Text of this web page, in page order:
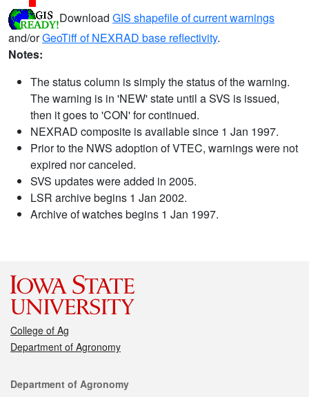
Download GIS shapefile of current warnings
and/orGeoTiff of NEXRAD base reflectivity.
Notes:
The status column is simply the status of the warning.
The warning is in 'NEW' state until a SVS is issued,
then it goes to 'CON' for continued.
NEXRAD composite is available since 1 Jan 1997.
Prior to the NWS adoption of VTEC, warnings were not
expired nor canceled.
SVS updates were added in 2005.
LSR archive begins 1 Jan 2002.
Archive of watches begins 1 Jan 1997.
College of Ag
Department of Agronomy
Contact
Department of Agronomy